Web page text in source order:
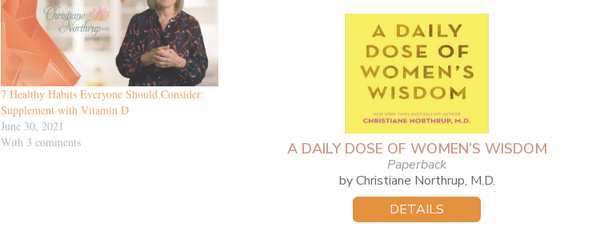
7 Healthy Habits Everyone Should Consider:
Supplement with Vitamin D
June 30, 2021
With 3 comments
A DAILY DOSE OF WOMEN’S WISDOM
Paperback
by Christiane Northrup, M.D.
DETAILS